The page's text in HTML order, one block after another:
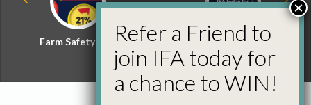
Farm Safety Hub
Refer a Friend and
Win
Refer a Friend to
join IFA today for
a chance to WIN!
×